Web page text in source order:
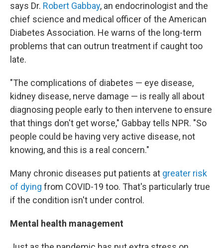
says Dr. Robert Gabbay, an endocrinologist and the
chief science and medical officer of the American
Diabetes Association. He warns of the long-term
problems that can outrun treatment if caught too
late.
"The complications of diabetes — eye disease,
kidney disease, nerve damage — is really all about
diagnosing people early to then intervene to ensure
that things don't get worse," Gabbay tells NPR. "So
people could be having very active disease, not
knowing, and this is a real concern."
Many chronic diseases put patients at greater risk
of dying from COVID-19 too. That's particularly true
if the condition isn't under control.
Mental health management